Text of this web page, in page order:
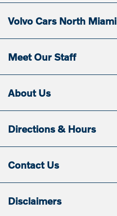
Volvo Cars North Miami
Meet Our Staff
About Us
Directions & Hours
Contact Us
Disclaimers